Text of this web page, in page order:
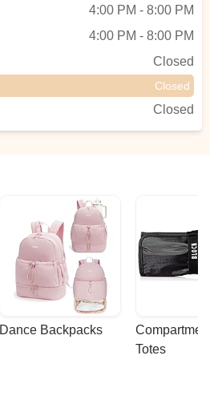
4:00 PM - 8:00 PM
4:00 PM - 8:00 PM
Closed
Closed
Closed
Dance Backpacks
Totes